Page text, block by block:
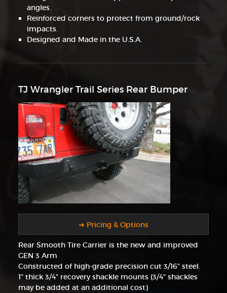
angles.
Reinforced corners to protect from ground/rock
impacts.
Designed and Made in the U.S.A.
TJ Wrangler Trail Series Rear Bumper
➜ Pricing & Options
Rear Smooth Tire Carrier is the new and improved
GEN 3 Arm
Constructed of high-grade precision cut 3/16" steel.
1" thick 3/4" recovery shackle mounts (3/4" shackles
may be added at an additional cost)